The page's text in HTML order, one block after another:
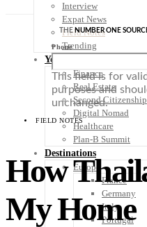
Interview
Expat News
Field Notes
Trending
Your Plan B
Finance
Real Estate
Second Citizenship
Digital Nomad
Healthcare
Plan-B Summit
Destinations
Europe
France
Germany
Italy
Portugal
THE NUMBER ONE
Phone
This field is for
purposes and
unchanged.
FIELD NOTES
How
My Home